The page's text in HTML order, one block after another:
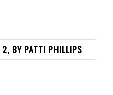
2, BY PATTI PHILLIPS